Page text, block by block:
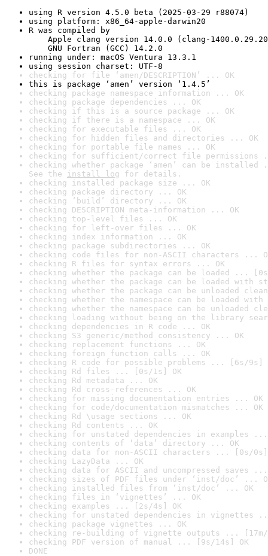
using R version 4.5.0 beta (2025-03-29 r88074)
using platform: x86_64-apple-darwin20
R was compiled by
Apple clang version 14.0.0 (clang-
GNU Fortran (GCC) 14.2.0
running under: macOS Ventura 13.3.1
using session charset: UTF-8
checking for file ‘amen/DESCRIPTION’ ... OK
this is package ‘amen’ version ‘1.4.5’
checking package namespace information ... OK
checking package dependencies ... OK
checking if this is a source package ... OK
checking if there is a namespace ... OK
checking for executable files ... OK
checking for hidden files and directories ... OK
checking for portable file names ... OK
checking for sufficient/correct file permissions
checking whether package ‘amen’ can be
See the install log for details.
checking installed package size ... OK
checking package directory ... OK
checking ‘build’ directory ... OK
checking DESCRIPTION meta-information ... OK
checking top-level files ... OK
checking for left-over files ... OK
checking index information ... OK
checking package subdirectories ... OK
checking code files for non-ASCII characters ...
checking R files for syntax errors ... OK
checking whether the package can be loaded ...
checking whether the package can be loaded with
checking whether the package can be unloaded
checking whether the namespace can be loaded
checking whether the namespace can be unloaded
checking loading without being on the library
checking dependencies in R code ... OK
checking S3 generic/method consistency ... OK
checking replacement functions ... OK
checking foreign function calls ... OK
checking R code for possible problems ... [6s/9s]
checking Rd files ... [0s/1s] OK
checking Rd metadata ... OK
checking Rd cross-references ... OK
checking for missing documentation entries ... OK
checking for code/documentation mismatches ... OK
checking Rd \usage sections ... OK
checking Rd contents ... OK
checking for unstated dependencies in examples ...
checking contents of ‘data’ directory ... OK
checking data for non-ASCII characters ... [0s/0s]
checking LazyData ... OK
checking data for ASCII and uncompressed saves ...
checking sizes of PDF files under ‘inst/doc’ ...
checking installed files from ‘inst/doc’ ... OK
checking files in ‘vignettes’ ... OK
checking examples ... [2s/4s] OK
checking for unstated dependencies in vignettes
checking package vignettes ... OK
checking re-building of vignette outputs ... [17m/
checking PDF version of manual ... [9s/14s] OK
DONE